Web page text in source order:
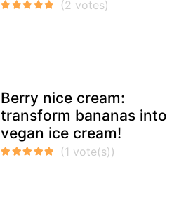
Berry nice cream:
transform bananas into
vegan ice cream!